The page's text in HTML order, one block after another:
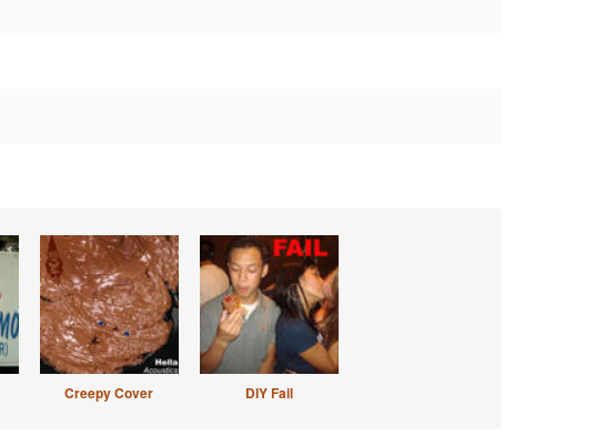
Creepy Cover DIY Fail